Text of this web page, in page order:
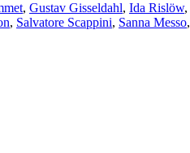
, Gustav Gisseldahl, Ida Rislöw,
, Salvatore Scappini, Sanna Messo,